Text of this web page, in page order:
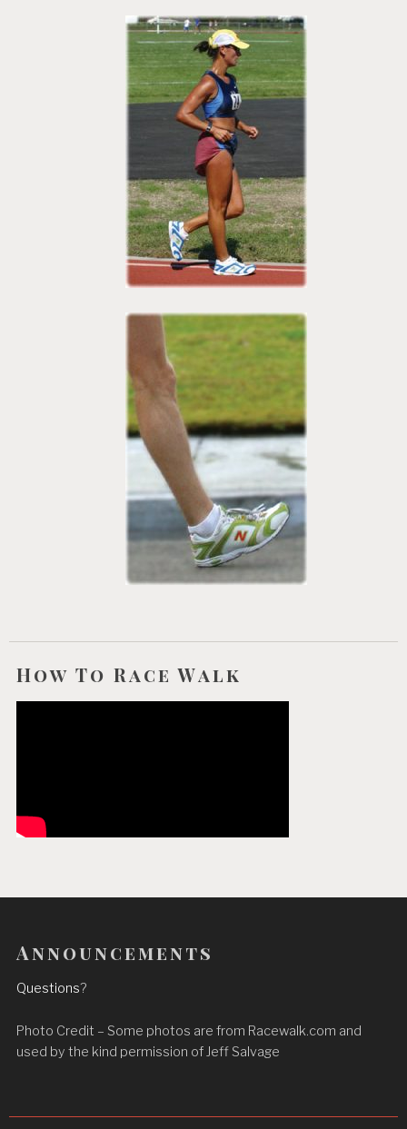
How To Race Walk
Announcements
Questions?
Photo Credit – Some photos are from Racewalk.com and
used by the kind permission of Jeff Salvage